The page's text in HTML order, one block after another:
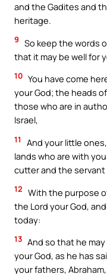
and the Gadites and
heritage.
9 So keep the words
that it may be well for
10 You have come
your God; the heads
those who are in
Israel,
11
And your little
lands who are with
cutter and the
12 With the purpose
the Lord your God,
today:
13 And so that he
your God, as he has
your fathers,